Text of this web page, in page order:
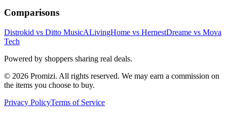
Comparisons
Distrokid vs Ditto MusicALivingHome vs HernestDreame vs Mova
Tech
Powered by shoppers sharing real deals.
© 2026 Promizi. All rights reserved. We may earn a commission on
the items you choose to buy.
Privacy PolicyTerms of Service